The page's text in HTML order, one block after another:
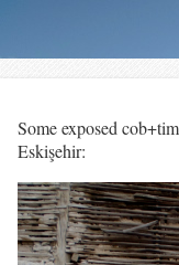
Some exposed
Eskişehir: